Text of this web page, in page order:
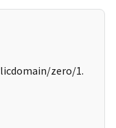
zero/1.